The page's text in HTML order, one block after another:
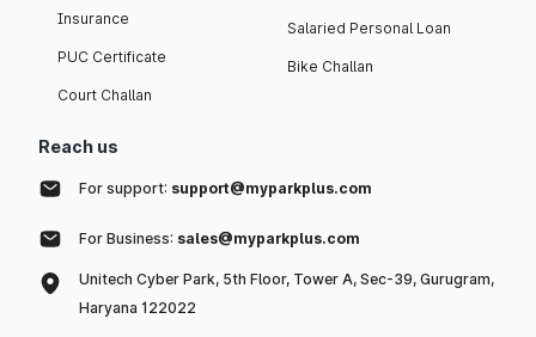
Insurance
PUC Certificate
Court Challan
Salaried Personal Loan
Bike Challan
Reach us
For support: support@myparkplus.com
For Business: sales@myparkplus.com
Unitech Cyber Park, 5th Floor, Tower A, Sec-39, Gurugram,
Haryana 122022